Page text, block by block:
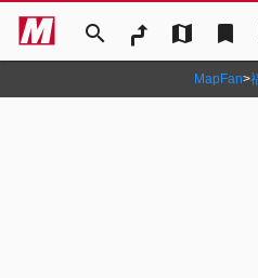
search map bookmark
MapFan>